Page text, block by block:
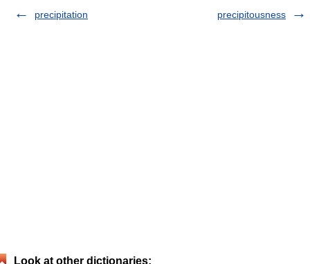
precipitation precipitousness
Look at other dictionaries: